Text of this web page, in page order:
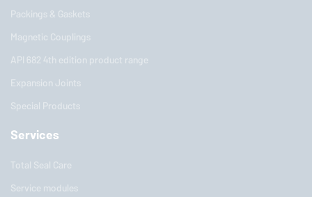
Packings & Gaskets
Magnetic Couplings
API 682 4th edition product range
Expansion Joints
Special Products
Services
Total Seal Care
Service modules